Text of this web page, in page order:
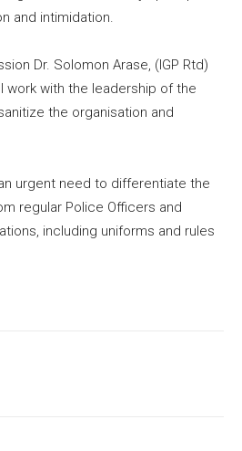
and intimidation.
Dr. Solomon Arase, (IGP Rtd)
work with the leadership of the
the organisation and
urgent need to differentiate the
regular Police Officers and
including uniforms and rules